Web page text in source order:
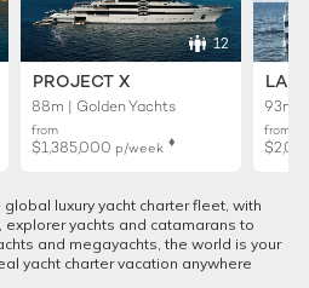
12
PROJECT X
88m | Golden Yachts
from
$1,385,000 p/week ♦︎
93m |
from
luxury yacht charter fleet, with
explorer yachts and catamarans to
and megayachts, the world is your
yacht charter vacation anywhere